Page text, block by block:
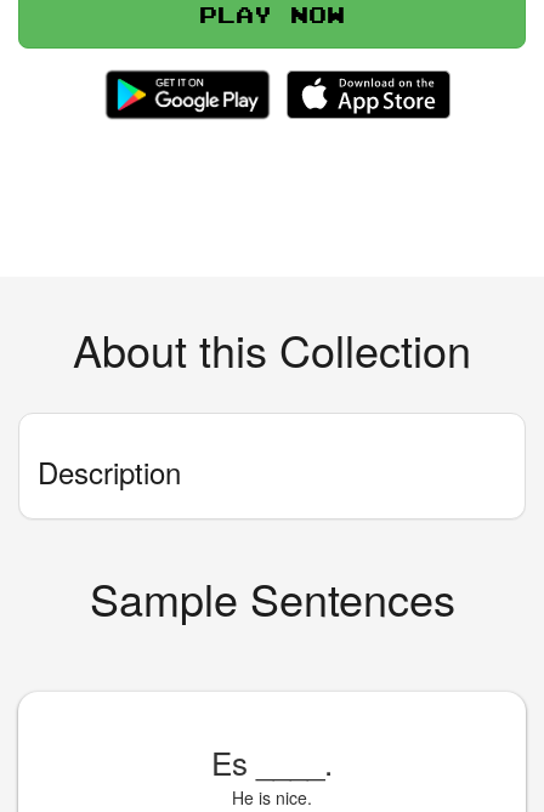
Play now
About this Collection
Description
Sample Sentences
Es .
He is nice.